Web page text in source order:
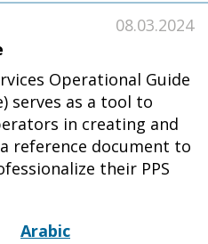
08.03.2024
Operational Guide
serves as a tool to
in creating and
reference document to
their PPS
Arabic